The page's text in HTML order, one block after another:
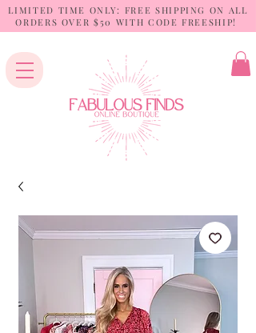
LIMITED TIME ONLY: FREE SHIPPING ON ALL
ORDERS OVER $50 WITH CODE FREESHIP!